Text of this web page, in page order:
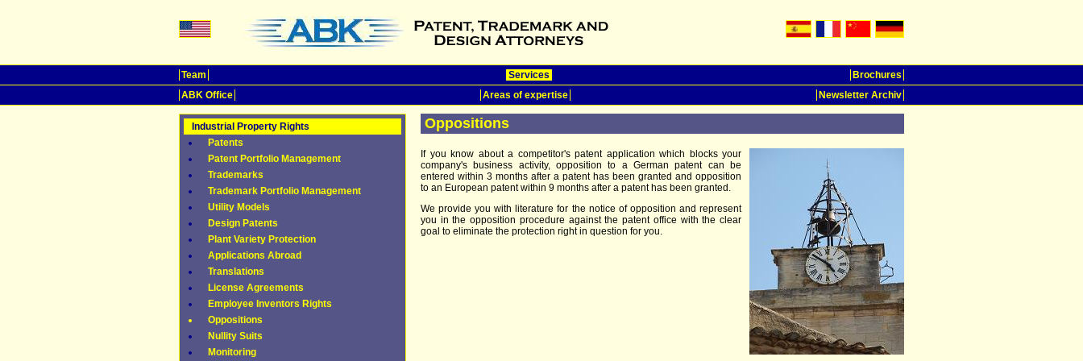
Team Services
Brochures
ABK Office
Areas of expertise Newsletter Archiv
Industrial Property Rights
Patents
Patent Portfolio Management
Trademarks
Trademark Portfolio Management
Utility Models
Design Patents
Plant Variety Protection
Applications Abroad
Translations
License Agreements
Employee Inventors Rights
Oppositions
Nullity Suits
Monitoring
Oppositions
If you know about a competitor's patent application which blocks your
company's business activity, opposition to a German patent can be
entered within 3 months after a patent has been granted and opposition
to an European patent within 9 months after a patent has been granted.
We provide you with literature for the notice of opposition and represent
you in the opposition procedure against the patent office with the clear
goal to eliminate the protection right in question for you.